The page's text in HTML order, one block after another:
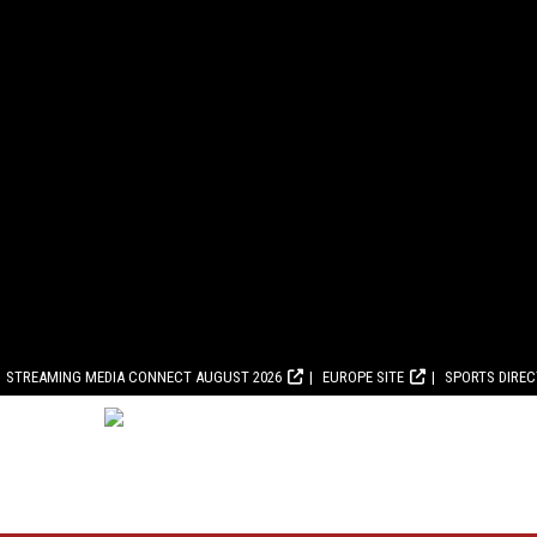
STREAMING MEDIA CONNECT AUGUST 2026 EUROPE SITE SPORTS